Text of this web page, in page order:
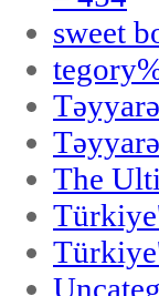
sweet
The